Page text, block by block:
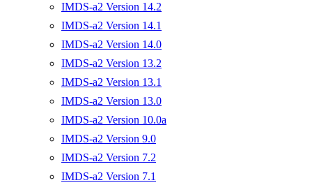
IMDS-a2 Version 14.2
IMDS-a2 Version 14.1
IMDS-a2 Version 14.0
IMDS-a2 Version 13.2
IMDS-a2 Version 13.1
IMDS-a2 Version 13.0
IMDS-a2 Version 10.0a
IMDS-a2 Version 9.0
IMDS-a2 Version 7.2
IMDS-a2 Version 7.1